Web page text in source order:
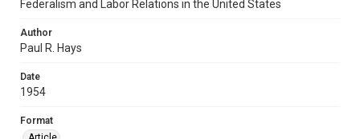
Federalism and Labor Relations in the United States
Author
Paul R. Hays
Date
1954
Format